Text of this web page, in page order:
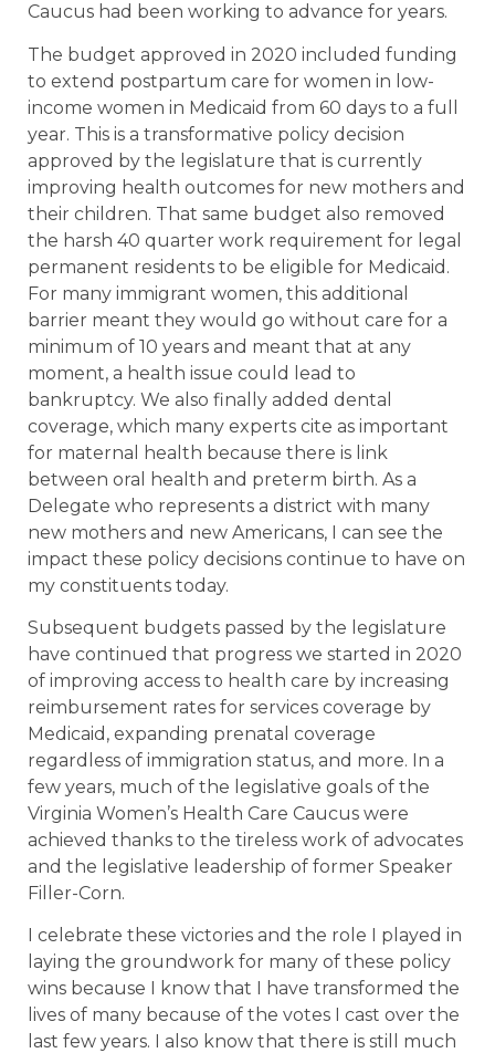
Caucus had been working to advance for years.
The budget approved in 2020 included funding
to extend postpartum care for women in low-
income women in Medicaid from 60 days to a full
year. This is a transformative policy decision
approved by the legislature that is currently
improving health outcomes for new mothers and
their children. That same budget also removed
the harsh 40 quarter work requirement for legal
permanent residents to be eligible for Medicaid.
For many immigrant women, this additional
barrier meant they would go without care for a
minimum of 10 years and meant that at any
moment, a health issue could lead to
bankruptcy. We also finally added dental
coverage, which many experts cite as important
for maternal health because there is link
between oral health and preterm birth. As a
Delegate who represents a district with many
new mothers and new Americans, I can see the
impact these policy decisions continue to have on
my constituents today.
Subsequent budgets passed by the legislature
have continued that progress we started in 2020
of improving access to health care by increasing
reimbursement rates for services coverage by
Medicaid, expanding prenatal coverage
regardless of immigration status, and more. In a
few years, much of the legislative goals of the
Virginia Women’s Health Care Caucus were
achieved thanks to the tireless work of advocates
and the legislative leadership of former Speaker
Filler-Corn.
I celebrate these victories and the role I played in
laying the groundwork for many of these policy
wins because I know that I have transformed the
lives of many because of the votes I cast over the
last few years. I also know that there is still much